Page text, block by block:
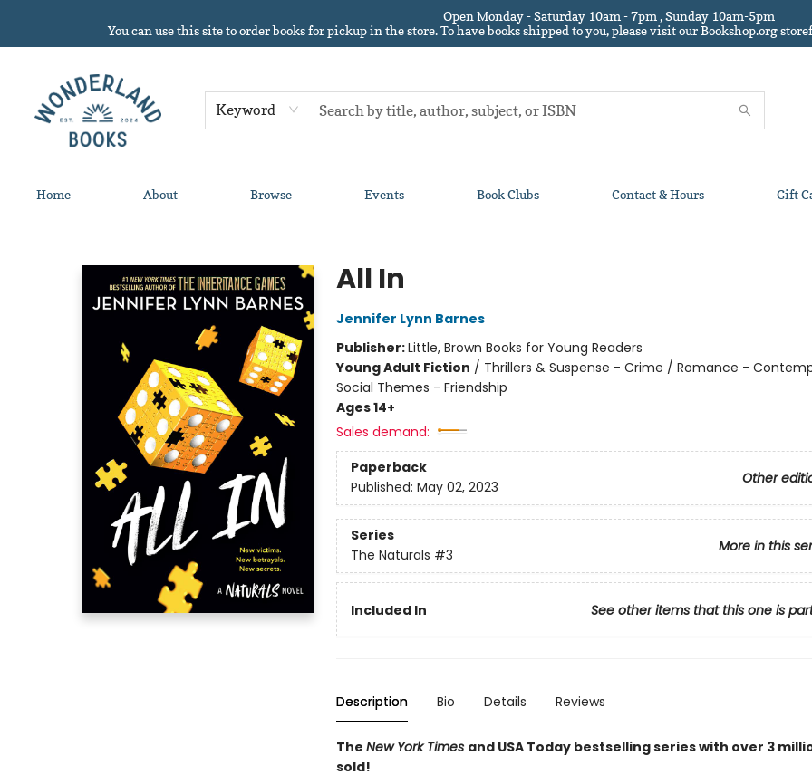
Open Monday - Saturday 10am - 7pm , Sunday 10am-5pm
You can use this site to order books for pickup in the store.To have books shipped to you, please visit our Bookshop.org
Keyword
Home About Browse Events Book Clubs Contact & Hours Gift
All In
Jennifer Lynn Barnes
Publisher:Little, Brown Books for Young Readers
Young Adult Fiction / Thrillers & Suspense - Crime / Romance -
Social Themes - Friendship
Ages 14+
Sales demand:
Paperback
Other
Published: May 02, 2023
Series
More in this
The Naturals #3
Included In See other items that this one is
Description Bio Details Reviews
The New York Times and USA Today bestselling series with over 3
sold!